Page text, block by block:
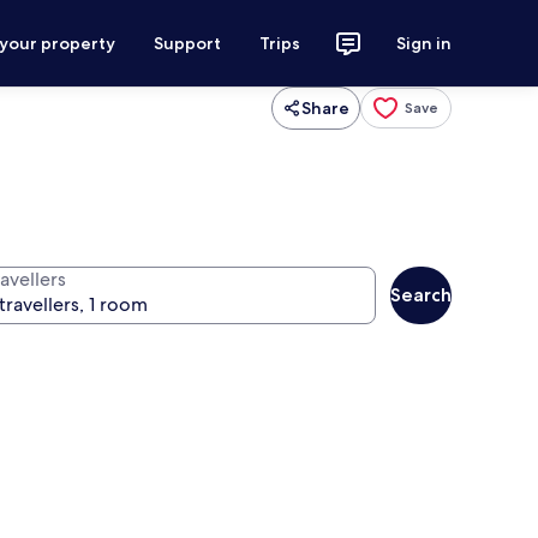
property Support Trips Sign in
Share Save
Search